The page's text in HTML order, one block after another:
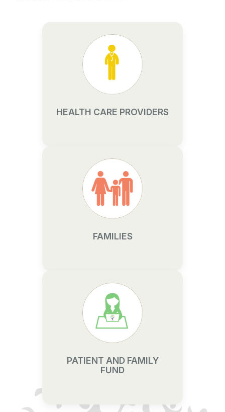
HEALTH CARE PROVIDERS
FAMILIES
PATIENT AND FAMILY
FUND